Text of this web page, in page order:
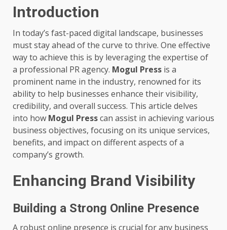
Introduction
In today’s fast-paced digital landscape, businesses
must stay ahead of the curve to thrive. One effective
way to achieve this is by leveraging the expertise of
a professional PR agency. Mogul Press is a
prominent name in the industry, renowned for its
ability to help businesses enhance their visibility,
credibility, and overall success. This article delves
into how Mogul Presscan assist in achieving various
business objectives, focusing on its unique services,
benefits, and impact on different aspects of a
company’s growth.
Enhancing Brand Visibility
Building a Strong Online Presence
A robust online presence is crucial for any business